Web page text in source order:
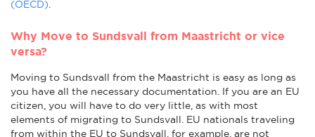
(OECD)
Why Move to Sundsvall from Maastricht or vice
versa?
Moving to Sundsvall from the Maastricht is easy as long as
you have all the necessary documentation. If you are an EU
citizen, you will have to do very little, as with most
elements of migrating to Sundsvall. EU nationals traveling
from within the EU to Sundsvall, for example, are not